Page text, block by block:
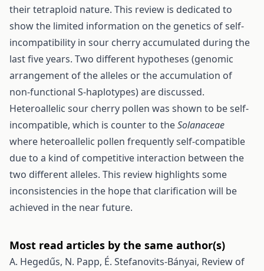
their tetraploid nature. This review is dedicated to
show the limited information on the genetics of self-
incompatibility in sour cherry accumulated during the
last five years. Two different hypotheses (genomic
arrangement of the alleles or the accumulation of
non-functional S-haplotypes) are discussed.
Heteroallelic sour cherry pollen was shown to be self-
incompatible, which is counter to theSolanaceae
where heteroallelic pollen frequently self-compatible
due to a kind of competitive interaction between the
two different alleles. This review highlights some
inconsistencies in the hope that clarification will be
achieved in the near future.
Most read articles by the same author(s)
A. Hegedűs, N. Papp, É. Stefanovits-Bányai, Review of